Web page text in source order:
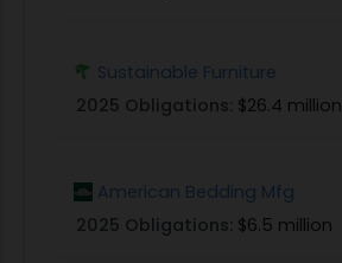
Sustainable Furniture
2025 Obligations: $26.4 million
American Bedding Mfg
2025 Obligations: $6.5 million